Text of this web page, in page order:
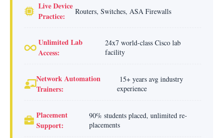
Live Device
Practice:
Routers, Switches, ASA Firewalls
Unlimited Lab
Access:
24x7 world-class Cisco lab
facility
Network Automation
Trainers:
15+ years avg industry
experience
Placement
Support:
90% students placed, unlimited re-
placements